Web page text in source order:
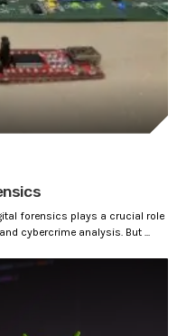
forensics plays a crucial role
cybercrime analysis. But ...